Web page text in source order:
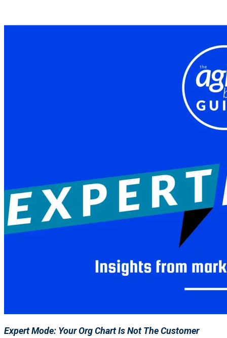
Expert Mode: Your Org Chart Is Not The Customer